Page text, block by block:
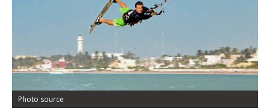
Photo source